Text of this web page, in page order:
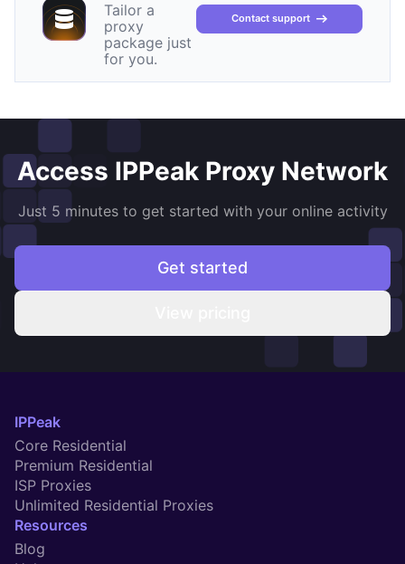
Tailor a
proxy
package just
for you.
Contact support
Access IPPeak Proxy Network
Just 5 minutes to get started with your online activity
Get started
IPPeak
Core Residential
Premium Residential
ISP Proxies
Unlimited Residential Proxies
Resources
Blog